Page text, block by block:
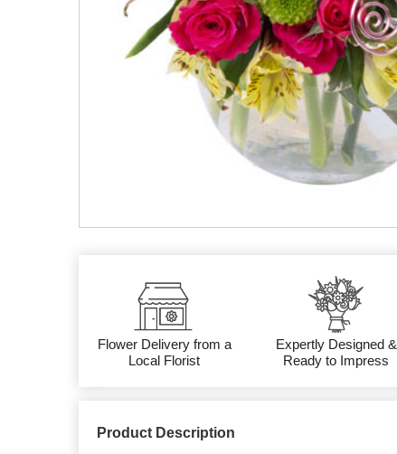
Flower Delivery from a
Local Florist
Expertly Designed &
Ready to Impress
Product Description